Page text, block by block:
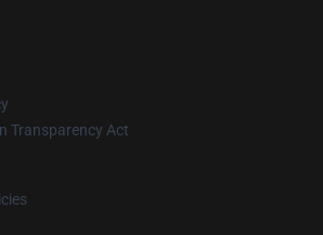
Transparency Act